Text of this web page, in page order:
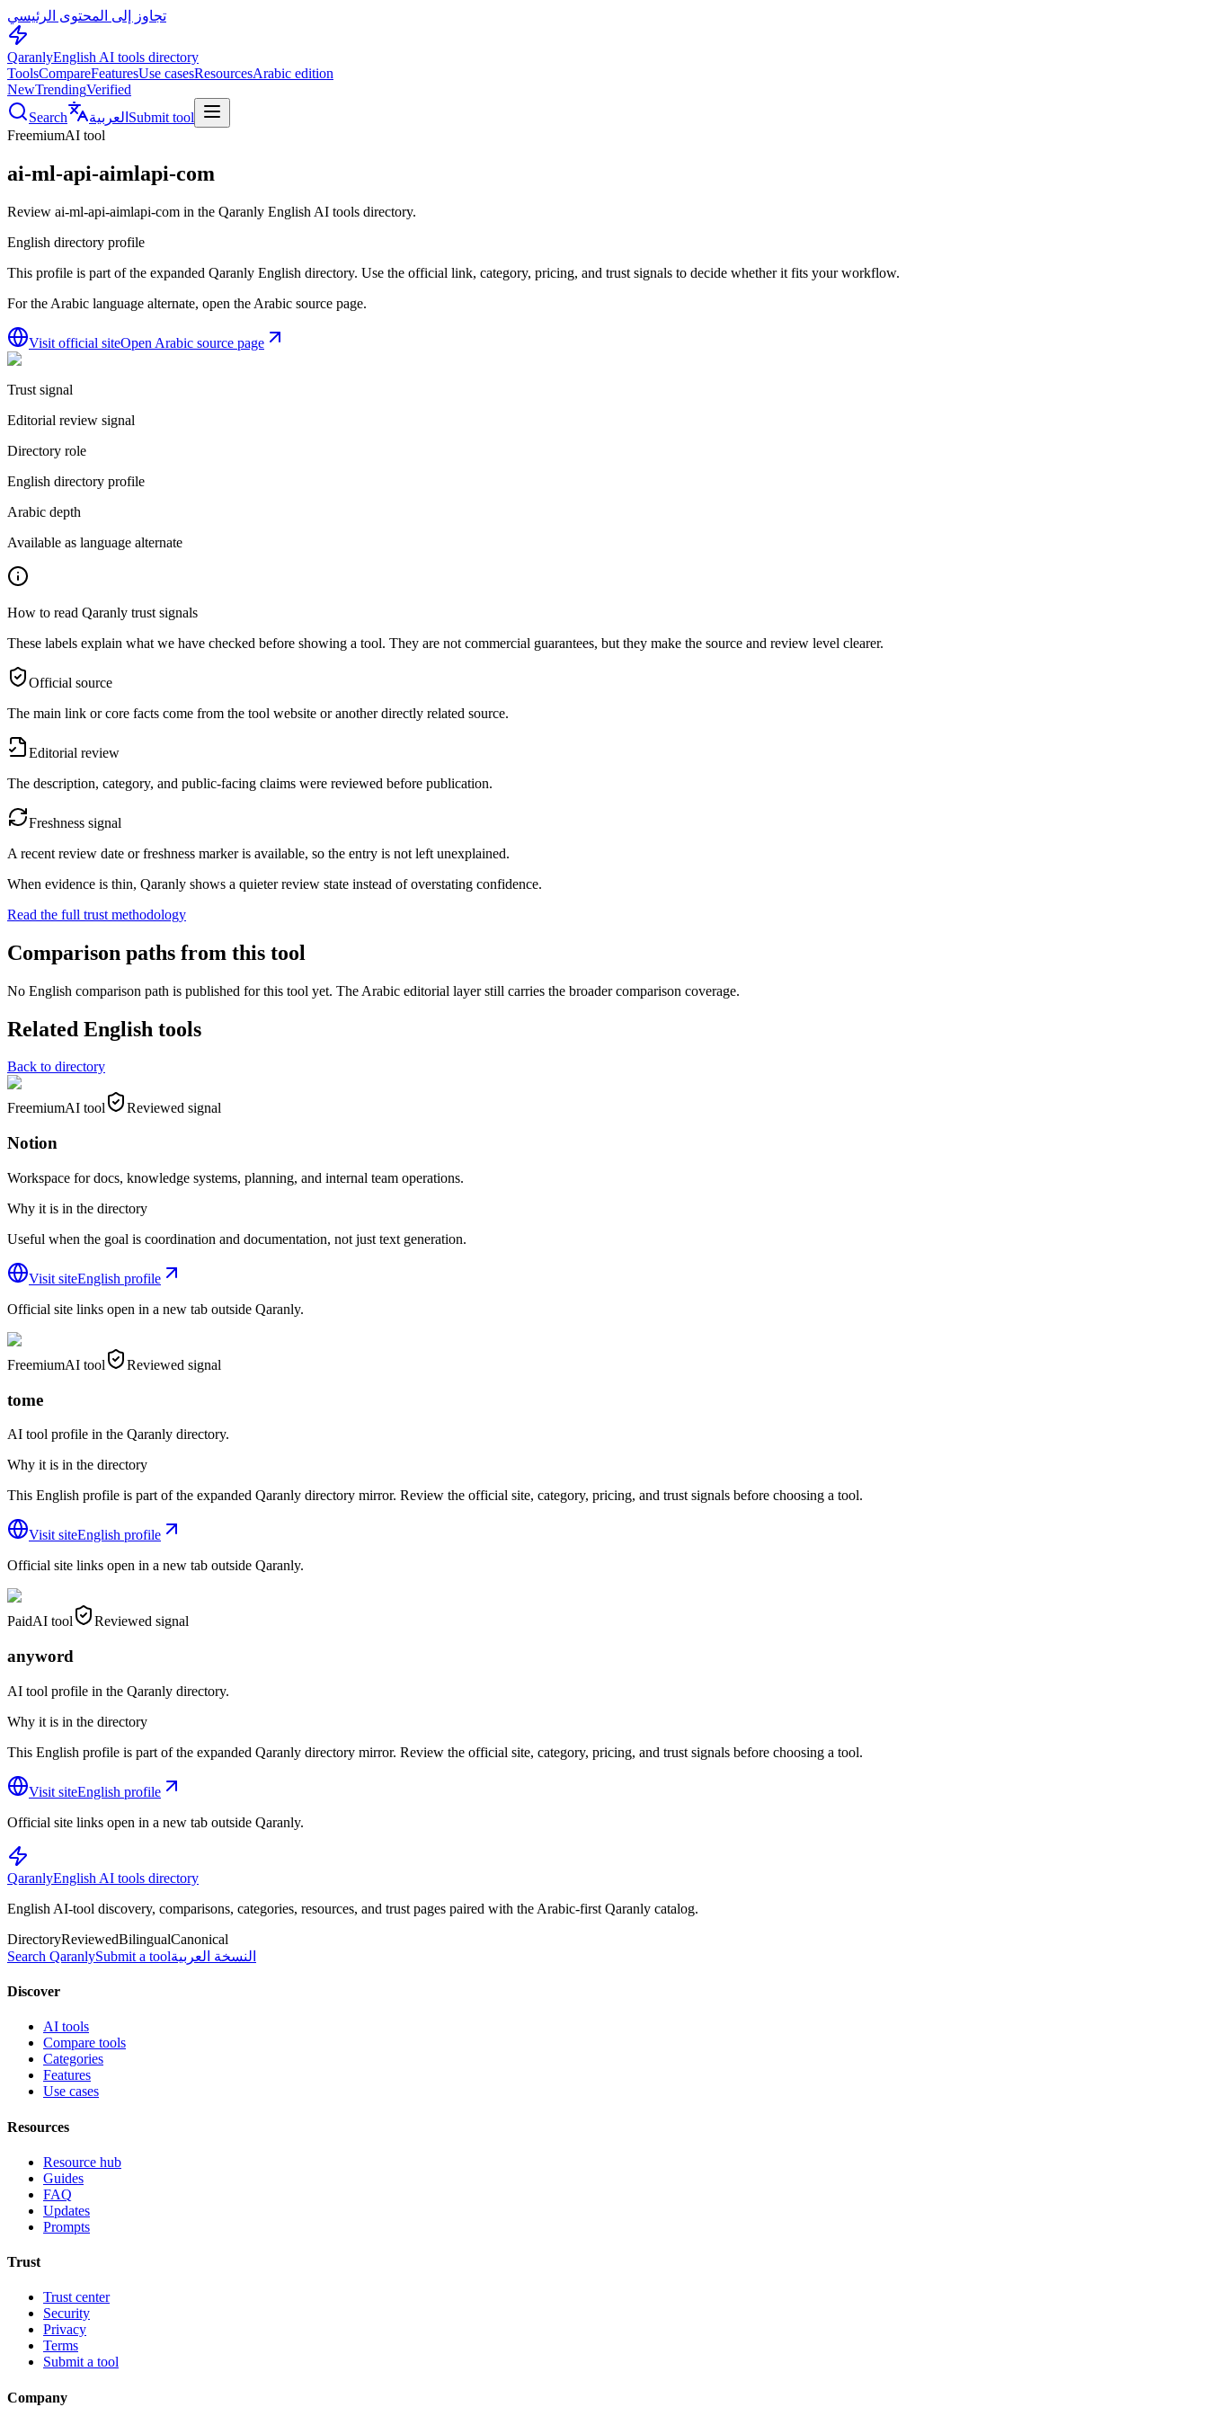
تجاوز إلى المحتوى الرئيسي
QaranlyEnglish AI tools directory
ToolsCompareFeaturesUse casesResourcesArabic edition
NewTrendingVerified
Search
العربية Submit tool
FreemiumAI tool
ai-ml-api-aimlapi-com
Review ai-ml-api-aimlapi-com in the Qaranly English AI tools directory.
English directory profile
This profile is part of the expanded Qaranly English directory. Use the official link, category, pricing, and trust signals to decide whether it fits your workflow.
For the Arabic language alternate, open the Arabic source page.
Visit official siteOpen Arabic source page
Trust signal
Editorial review signal
Directory role
English directory profile
Arabic depth
Available as language alternate
How to read Qaranly trust signals
These labels explain what we have checked before showing a tool. They are not commercial guarantees, but they make the source and review level clearer.
Official source
The main link or core facts come from the tool website or another directly related source.
Editorial review
The description, category, and public-facing claims were reviewed before publication.
Freshness signal
A recent review date or freshness marker is available, so the entry is not left unexplained.
When evidence is thin, Qaranly shows a quieter review state instead of overstating confidence.
Read the full trust methodology
Comparison paths from this tool
No English comparison path is published for this tool yet. The Arabic editorial layer still carries the broader comparison coverage.
Related English tools
Back to directory
FreemiumAI tool Reviewed signal
Notion
Workspace for docs, knowledge systems, planning, and internal team operations.
Why it is in the directory
Useful when the goal is coordination and documentation, not just text generation.
Visit siteEnglish profile
Official site links open in a new tab outside Qaranly.
FreemiumAI tool Reviewed signal
tome
AI tool profile in the Qaranly directory.
Why it is in the directory
This English profile is part of the expanded Qaranly directory mirror. Review the official site, category, pricing, and trust signals before choosing a tool.
Visit siteEnglish profile
Official site links open in a new tab outside Qaranly.
PaidAI tool Reviewed signal
anyword
AI tool profile in the Qaranly directory.
Why it is in the directory
This English profile is part of the expanded Qaranly directory mirror. Review the official site, category, pricing, and trust signals before choosing a tool.
Visit siteEnglish profile
Official site links open in a new tab outside Qaranly.
QaranlyEnglish AI tools directory
English AI-tool discovery, comparisons, categories, resources, and trust pages paired with the Arabic-first Qaranly catalog.
DirectoryReviewedBilingualCanonical
Search QaranlySubmit a toolالنسخة العربية
Discover
AI tools
Compare tools
Categories
Features
Use cases
Resources
Resource hub
Guides
FAQ
Updates
Prompts
Trust
Trust center
Security
Privacy
Terms
Submit a tool
Company